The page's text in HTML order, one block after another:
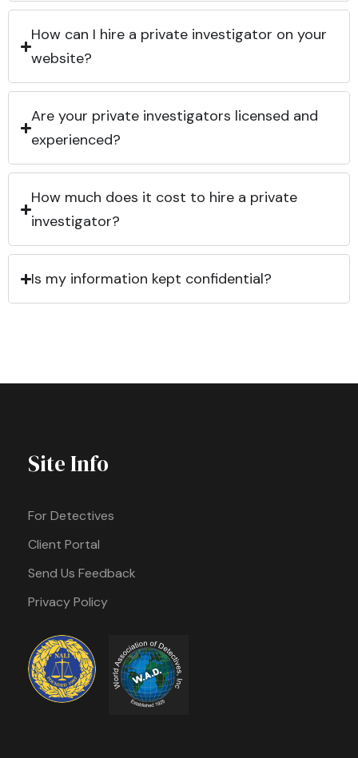
How can I hire a private investigator on your
website?
Are your private investigators licensed and
experienced?
How much does it cost to hire a private
investigator?
Is my information kept confidential?
Site Info
For Detectives
Client Portal
Send Us Feedback
Privacy Policy